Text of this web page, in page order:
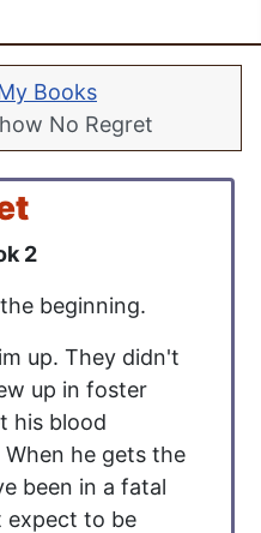
Books
No Regret
2
beginning.
up. They didn't
up in foster
his blood
When he gets the
been in a fatal
expect to be